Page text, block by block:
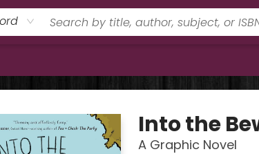
George)
Into the
A Graphic Novel